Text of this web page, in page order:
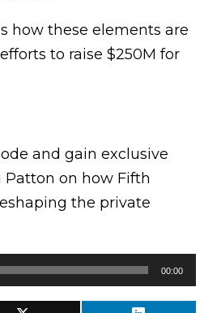
how these elements are
to raise $250M for
and gain exclusive
Patton on how Fifth
the private
00:00